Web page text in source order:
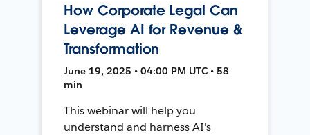
How Corporate Legal Can
Leverage AI for Revenue &
Transformation
June 19, 2025 • 04:00 PM UTC • 58
min
This webinar will help you
understand and harness AI's